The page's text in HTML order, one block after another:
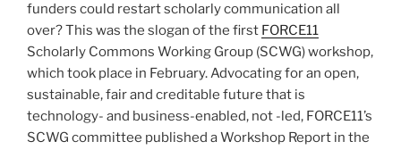
funders could restart scholarly communication all
over? This was the slogan of the first FORCE11
Scholarly Commons Working Group (SCWG) workshop,
which took place in February. Advocating for an open,
sustainable, fair and creditable future that is
technology- and business-enabled, not -led, FORCE11’s
SCWG committee published a Workshop Report in the